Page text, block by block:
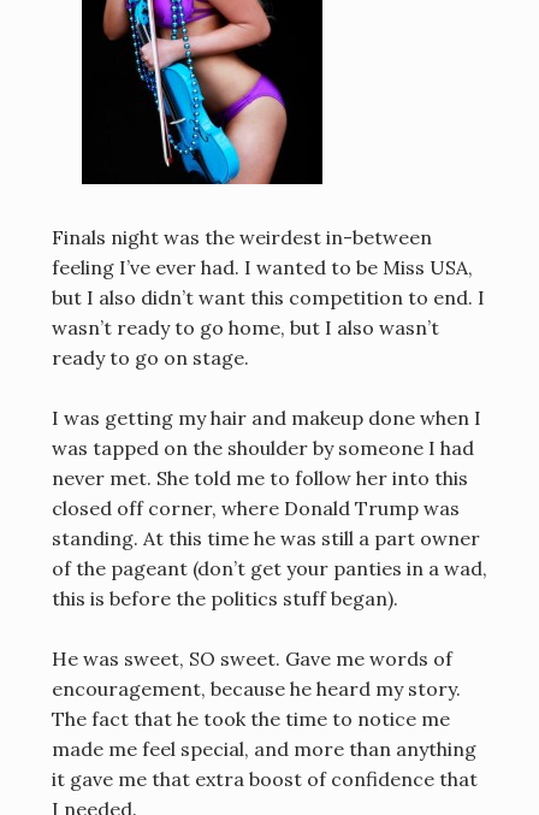
Finals night was the weirdest in-between
feeling I’ve ever had. I wanted to be Miss USA,
but I also didn’t want this competition to end. I
wasn’t ready to go home, but I also wasn’t
ready to go on stage.
I was getting my hair and makeup done when I
was tapped on the shoulder by someone I had
never met. She told me to follow her into this
closed off corner, where Donald Trump was
standing. At this time he was still a part owner
of the pageant (don’t get your panties in a wad,
this is before the politics stuff began).
He was sweet, SO sweet. Gave me words of
encouragement, because he heard my story.
The fact that he took the time to notice me
made me feel special, and more than anything
it gave me that extra boost of confidence that
I needed.